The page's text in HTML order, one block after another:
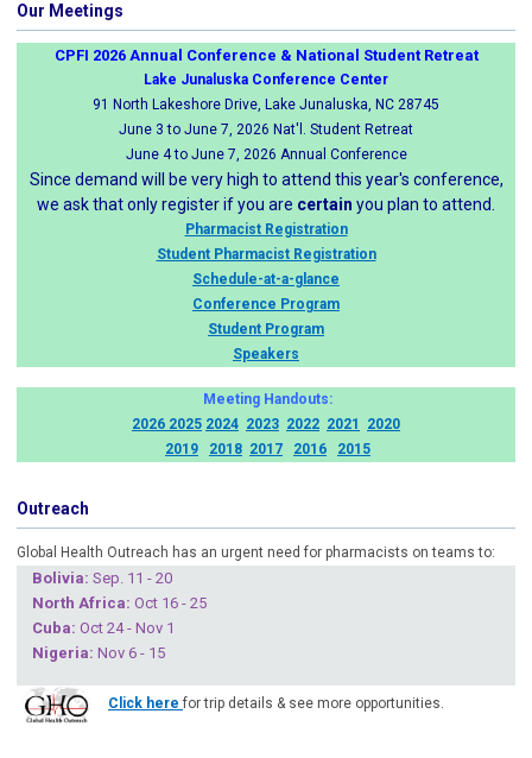
Our Meetings
CPFI 2026 Annual Conference & National Student Retreat
Lake Junaluska Conference Center
91 North Lakeshore Drive, Lake Junaluska, NC 28745
June 3 to June 7, 2026 Nat'l. Student Retreat
June 4 to June 7, 2026 Annual Conference
Since demand will be very high to attend this year's conference,
we ask that only register if you are certain you plan to attend.
Pharmacist Registration
Student Pharmacist Registration
Schedule-at-a-glance
Conference Program
Student Program
Speakers
Meeting Handouts:
2026 2025 2024 2023 2022 2021
2020
2019
2018 2017 2016 2015
Outreach
Global Health Outreach has an urgent need for pharmacists on teams to:
Bolivia: Sep. 11 - 20
North Africa: Oct 16 - 25
Cuba: Oct 24 - Nov 1
Nigeria: Nov 6 - 15
Click here for trip details & see more opportunities.